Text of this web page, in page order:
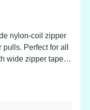
nylon-coil zipper
for all
wide zipper tape
coil is strong